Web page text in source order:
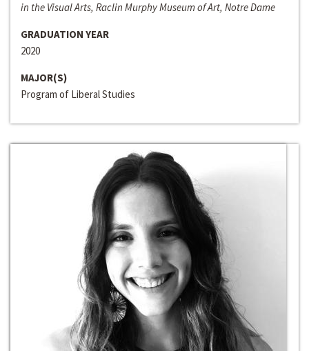
in the Visual Arts, Raclin Murphy Museum of Art, Notre Dame
GRADUATION YEAR
2020
MAJOR(S)
Program of Liberal Studies